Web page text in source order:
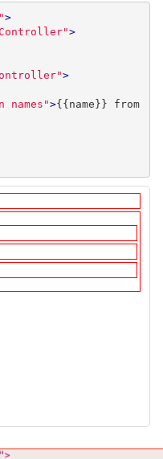
>
>
>
names">{{name}} from